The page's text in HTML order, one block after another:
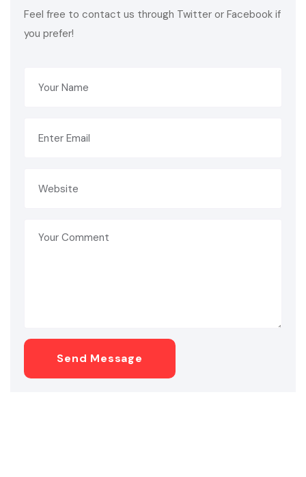
Feel free to contact us through Twitter or Facebook if
you prefer!